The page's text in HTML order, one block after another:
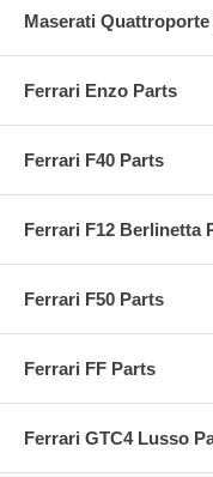
Maserati Quattroporte
Ferrari Enzo Parts
Ferrari F40 Parts
Ferrari F12 Berlinetta
Ferrari F50 Parts
Ferrari FF Parts
Ferrari GTC4 Lusso